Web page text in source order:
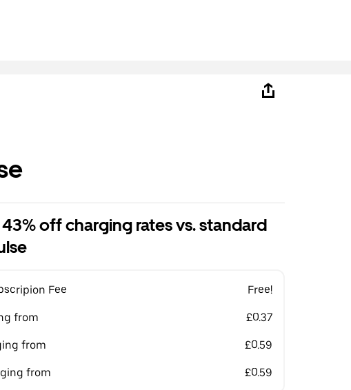
off charging rates vs. standard
Fee Free!
from £0.37
from £0.59
from £0.59